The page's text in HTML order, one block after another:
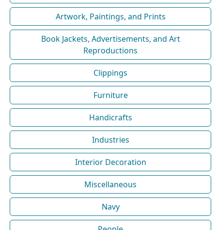
Artwork, Paintings, and Prints
Book Jackets, Advertisements, and Art
Reproductions
Clippings
Furniture
Handicrafts
Industries
Interior Decoration
Miscellaneous
Navy